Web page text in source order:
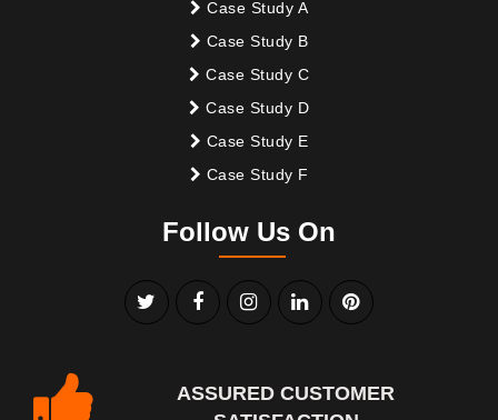
Case Study A
Case Study B
Case Study C
Case Study D
Case Study E
Case Study F
Follow Us On
ASSURED CUSTOMER